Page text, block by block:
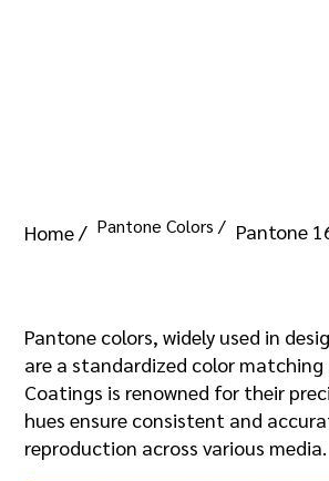
Home / Pantone Colors / Pantone
Pantone colors, widely used in
are a standardized color matching
Coatings is renowned for their
hues ensure consistent and
reproduction across various media.